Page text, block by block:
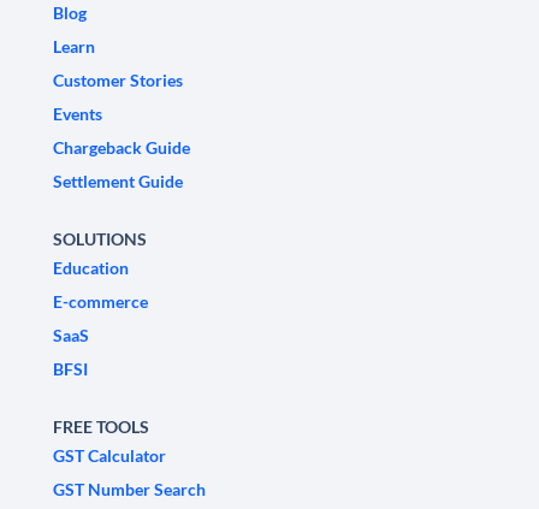
Blog
Learn
Customer Stories
Events
Chargeback Guide
Settlement Guide
SOLUTIONS
Education
E-commerce
SaaS
BFSI
FREE TOOLS
GST Calculator
GST Number Search